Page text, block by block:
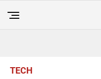
TECH